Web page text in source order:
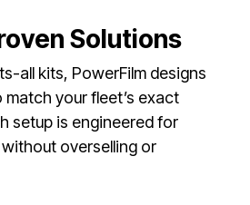
Solutions
all kits, PowerFilm designs
your fleet’s exact
setup is engineered for
overselling or